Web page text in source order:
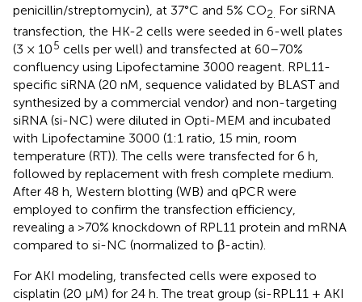
penicillin/streptomycin), at 37°C and 5% CO2. For siRNA
transfection, the HK-2 cells were seeded in 6-well plates
(3 × 105 cells per well) and transfected at 60–70%
confluency using Lipofectamine 3000 reagent. RPL11-
specific siRNA (20 nM, sequence validated by BLAST and
synthesized by a commercial vendor) and non-targeting
siRNA (si-NC) were diluted in Opti-MEM and incubated
with Lipofectamine 3000 (1:1 ratio, 15 min, room
temperature (RT)). The cells were transfected for 6 h,
followed by replacement with fresh complete medium.
After 48 h, Western blotting (WB) and qPCR were
employed to confirm the transfection efficiency,
revealing a >70% knockdown of RPL11 protein and mRNA
compared to si-NC (normalized to β-actin).
For AKI modeling, transfected cells were exposed to
cisplatin (20 μM) for 24 h. The treat group (si-RPL11 + AKI